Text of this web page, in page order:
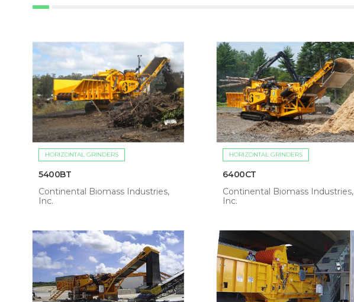
HORIZONTAL GRINDERS
5400BT
Continental Biomass Industries,
Inc.
HORIZONTAL GRINDERS
6400CT
Continental Biomass Industries,
Inc.